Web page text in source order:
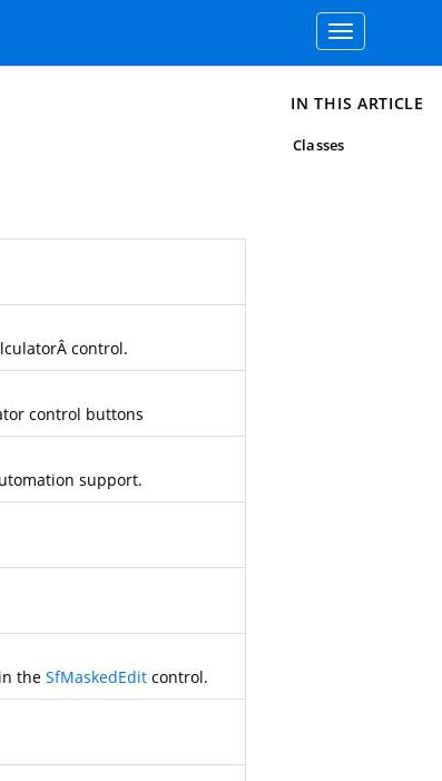
Toggle
navigation
Â control.
control buttons
support.
the SfMaskedEdit control.
IN THIS ARTICLE
Classes